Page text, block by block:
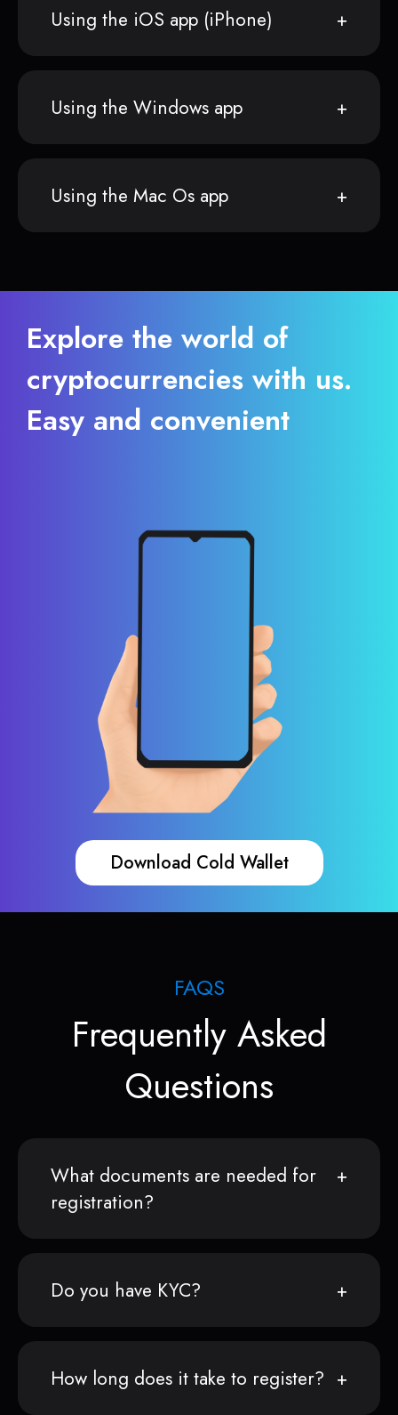
Using the iOS app (iPhone)
Using the Windows app
Using the Mac Os app
Explore the world of
cryptocurrencies with us.
Easy and convenient
Download Cold Wallet
FAQS
Frequently Asked
Questions
What documents are needed for
registration?
Do you have KYC?
How long does it take to register?